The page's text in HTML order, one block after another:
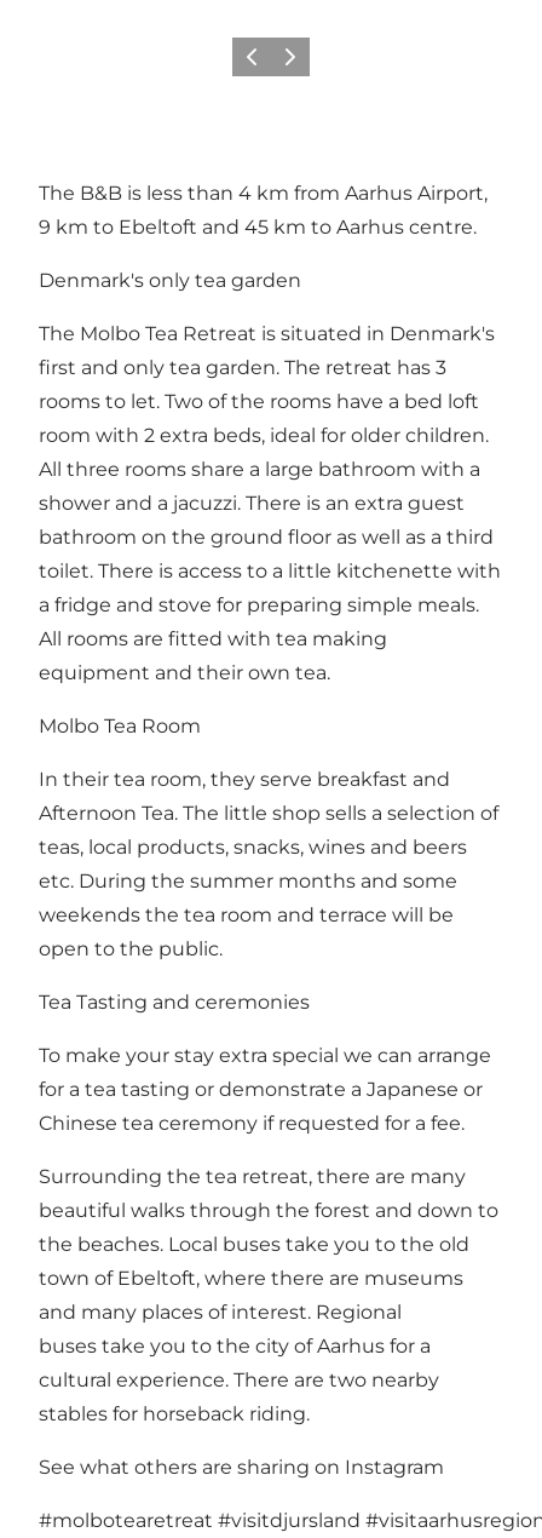
Vorige Volgende
The B&B is less than 4 km from Aarhus Airport,
9 km to Ebeltoft and 45 km to Aarhus centre.
Denmark's only tea garden
The Molbo Tea Retreat is situated in Denmark's
first and only tea garden. The retreat has 3
rooms to let. Two of the rooms have a bed loft
room with 2 extra beds, ideal for older children.
All three rooms share a large bathroom with a
shower and a jacuzzi. There is an extra guest
bathroom on the ground floor as well as a third
toilet. There is access to a little kitchenette with
a fridge and stove for preparing simple meals.
All rooms are fitted with tea making
equipment and their own tea.
Molbo Tea Room
In their tea room, they serve breakfast and
Afternoon Tea. The little shop sells a selection of
teas, local products, snacks, wines and beers
etc. During the summer months and some
weekends the tea room and terrace will be
open to the public.
Tea Tasting and ceremonies
To make your stay extra special we can arrange
for a tea tasting or demonstrate a Japanese or
Chinese tea ceremony if requested for a fee.
Surrounding the tea retreat, there are many
beautiful walks through the forest and down to
the beaches. Local buses take you to the old
town of Ebeltoft, where there are museums
and many places of interest. Regional
buses take you to the city of Aarhus for a
cultural experience. There are two nearby
stables for horseback riding.
See what others are sharing on Instagram
#molbotearetreat #visitdjursland